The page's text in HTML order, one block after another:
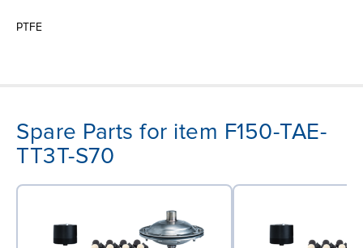
PTFE
Spare Parts for item F150-TAE-
TT3T-S70